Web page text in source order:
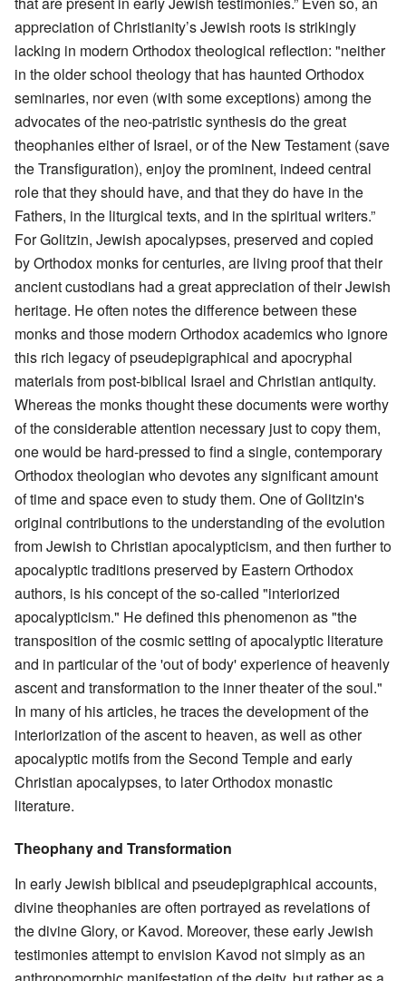
appreciation of Christianity’s Jewish roots is strikingly
lacking in modern Orthodox theological reflection: "neither
in the older school theology that has haunted Orthodox
seminaries, nor even (with some exceptions) among the
advocates of the neo-patristic synthesis do the great
theophanies either of Israel, or of the New Testament (save
the Transfiguration), enjoy the prominent, indeed central
role that they should have, and that they do have in the
Fathers, in the liturgical texts, and in the spiritual writers.”
For Golitzin, Jewish apocalypses, preserved and copied
by Orthodox monks for centuries, are living proof that their
ancient custodians had a great appreciation of their Jewish
heritage. He often notes the difference between these
monks and those modern Orthodox academics who ignore
this rich legacy of pseudepigraphical and apocryphal
materials from post-biblical Israel and Christian antiquity.
Whereas the monks thought these documents were worthy
of the considerable attention necessary just to copy them,
one would be hard-pressed to find a single, contemporary
Orthodox theologian who devotes any significant amount
of time and space even to study them. One of Golitzin's
original contributions to the understanding of the evolution
from Jewish to Christian apocalypticism, and then further to
apocalyptic traditions preserved by Eastern Orthodox
authors, is his concept of the so-called "interiorized
apocalypticism." He defined this phenomenon as "the
transposition of the cosmic setting of apocalyptic literature
and in particular of the 'out of body' experience of heavenly
ascent and transformation to the inner theater of the soul."
In many of his articles, he traces the development of the
interiorization of the ascent to heaven, as well as other
apocalyptic motifs from the Second Temple and early
Christian apocalypses, to later Orthodox monastic
literature.
Theophany and Transformation
In early Jewish biblical and pseudepigraphical accounts,
divine theophanies are often portrayed as revelations of
the divine Glory, or Kavod. Moreover, these early Jewish
testimonies attempt to envision Kavod not simply as an